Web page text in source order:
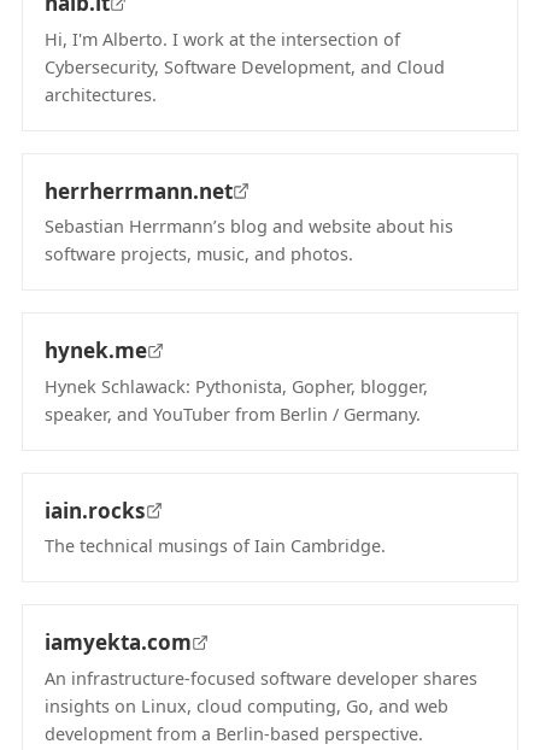
Hi, I'm Alberto. I work at the intersection of
Cybersecurity, Software Development, and Cloud
architectures.
herrherrmann.net
Sebastian Herrmann’s blog and website about his
software projects, music, and photos.
hynek.me
Hynek Schlawack: Pythonista, Gopher, blogger,
speaker, and YouTuber from Berlin / Germany.
iain.rocks
The technical musings of Iain Cambridge.
iamyekta.com
An infrastructure-focused software developer shares
insights on Linux, cloud computing, Go, and web
development from a Berlin-based perspective.